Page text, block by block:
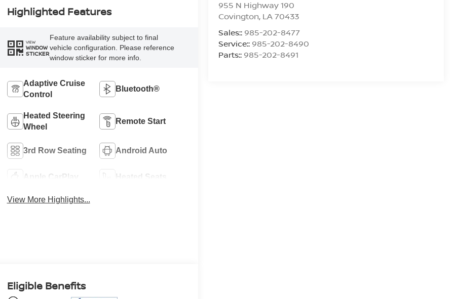
955 N Highway 190
Covington, LA70433
Sales:: 985-202-8477
Service:: 985-202-8490
Parts:: 985-202-8491
Highlighted Features
VIEW
WINDOW
STICKER
Feature availability subject to final
vehicle configuration. Please reference
window sticker for more info.
Adaptive Cruise
Control
Bluetooth®
Heated Steering
Wheel
Remote Start
3rd Row Seating Android Auto
Apple CarPlay Heated Seats
View More Highlights...
Eligible Benefits